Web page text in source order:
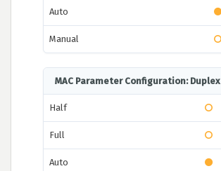
Auto
Manual
MAC Parameter Configuration: Duplex
Half
Full
Auto